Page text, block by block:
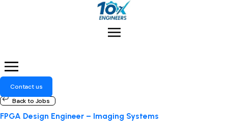
Menu
Contact us
Back to Jobs
FPGA Design Engineer – Imaging Systems